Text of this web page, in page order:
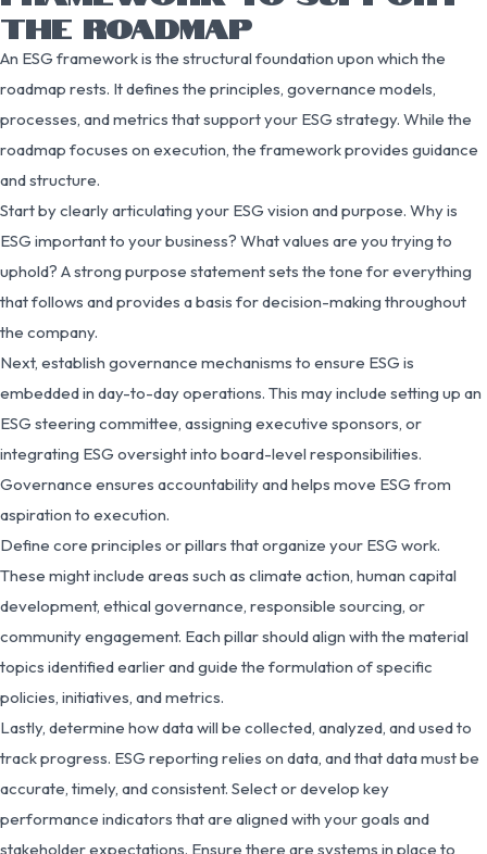
THE ROADMAP
An ESG framework is the structural foundation upon which the
roadmap rests. It defines the principles, governance models,
processes, and metrics that support your ESG strategy. While the
roadmap focuses on execution, the framework provides guidance
and structure.
Start by clearly articulating your ESG vision and purpose. Why is
ESG important to your business? What values are you trying to
uphold? A strong purpose statement sets the tone for everything
that follows and provides a basis for decision-making throughout
the company.
Next, establish governance mechanisms to ensure ESG is
embedded in day-to-day operations. This may include setting up an
ESG steering committee, assigning executive sponsors, or
integrating ESG oversight into board-level responsibilities.
Governance ensures accountability and helps move ESG from
aspiration to execution.
Define core principles or pillars that organize your ESG work.
These might include areas such as climate action, human capital
development, ethical governance, responsible sourcing, or
community engagement. Each pillar should align with the material
topics identified earlier and guide the formulation of specific
policies, initiatives, and metrics.
Lastly, determine how data will be collected, analyzed, and used to
track progress. ESG reporting relies on data, and that data must be
accurate, timely, and consistent. Select or develop key
performance indicators that are aligned with your goals and
stakeholder expectations. Ensure there are systems in place to